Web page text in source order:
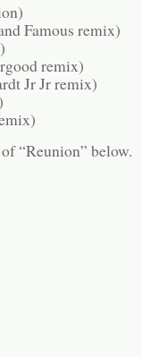
Famous remix)
remix)
Jr Jr remix)
“Reunion” below.